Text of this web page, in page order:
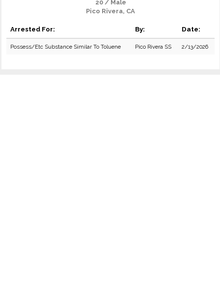
20 / Male
Pico Rivera, CA
Arrested For: By: Date:
Possess/Etc Substance Similar To Toluene Pico Rivera SS 2/13/2026